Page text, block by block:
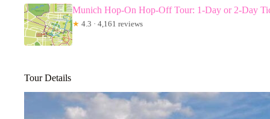
Munich Hop-On Hop-Off Tour: 1-Day or 2-Day
★ 4.3 · 4,161 reviews
Tour Details